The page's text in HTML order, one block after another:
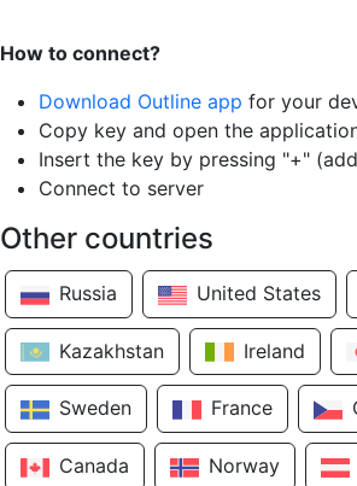
How to connect?
Download Outline app for your
Copy key and open the
Insert the key by pressing "+"
Connect to server
Other countries
Russia United States
Kazakhstan Ireland
Sweden France
Canada Norway